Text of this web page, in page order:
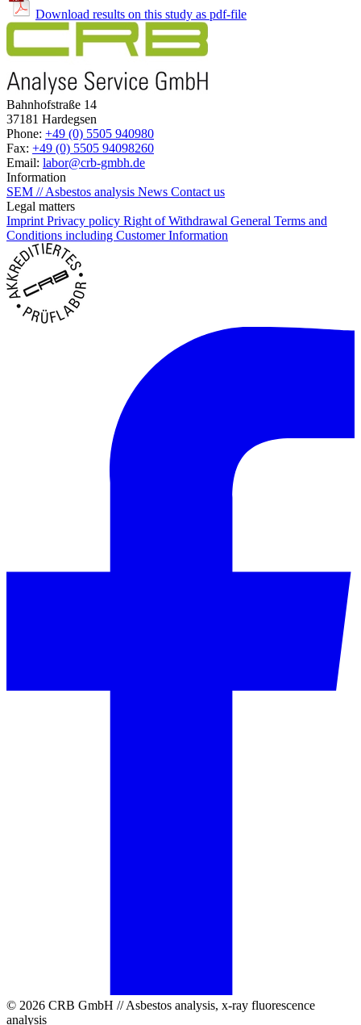
Download results on this study as pdf-file
Bahnhofstraße 14
37181 Hardegsen
Phone: +49 (0) 5505 940980
Fax: +49 (0) 5505 94098260
Email: labor@crb-gmbh.de
Information
SEM // Asbestos analysis News Contact us
Legal matters
Imprint Privacy policy Right of Withdrawal General Terms and
Conditions including Customer Information
© 2026 CRB GmbH // Asbestos analysis, x-ray fluorescence
analysis